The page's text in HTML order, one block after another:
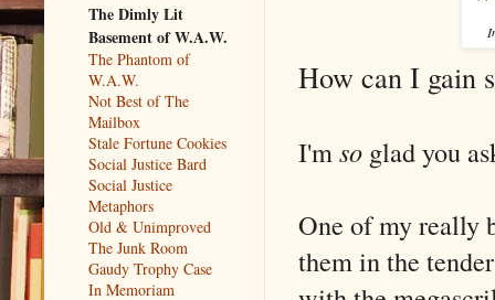
How can I gain
I'm so glad you
One of my really
them in the
The Dimly Lit
Basement of W.A.W.
The Phantom of
W.A.W.
Not Best of The
Mailbox
Stale Fortune Cookies
Social Justice Bard
Social Justice
Metaphors
Old & Unimproved
The Junk Room
Gaudy Trophy Case
In Memoriam